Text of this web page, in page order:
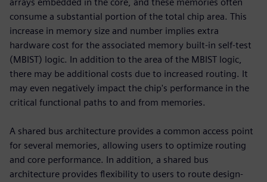
consume a substantial portion of the total chip area. This
increase in memory size and number implies extra
hardware cost for the associated memory built-in self-test
(MBIST) logic. In addition to the area of the MBIST logic,
there may be additional costs due to increased routing. It
may even negatively impact the chip's performance in the
critical functional paths to and from memories.
A shared bus architecture provides a common access point
for several memories, allowing users to optimize routing
and core performance. In addition, a shared bus
architecture provides flexibility to users to route design-